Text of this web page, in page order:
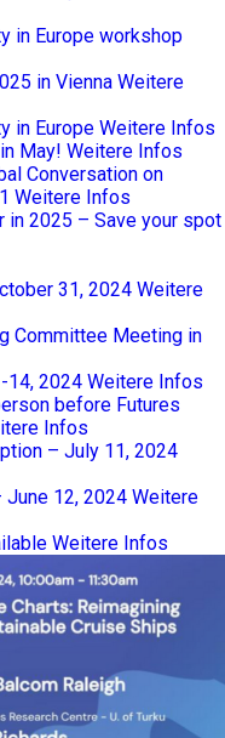
in Europe workshop
in Vienna Weitere
in Europe Weitere Infos
May! Weitere Infos
Conversation on
Weitere Infos
in 2025 – Save your spot
31, 2024 Weitere
Committee Meeting in
14, 2024 Weitere Infos
before Futures
Infos
– July 11, 2024
June 12, 2024 Weitere
Weitere Infos